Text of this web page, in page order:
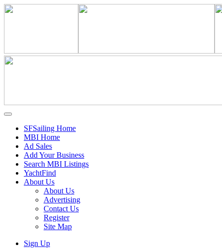
SFSailing Home
MBI Home
Ad Sales
Add Your Business
Search MBI Listings
YachtFind
About Us
About Us
Advertising
Contact Us
Register
Site Map
Sign Up